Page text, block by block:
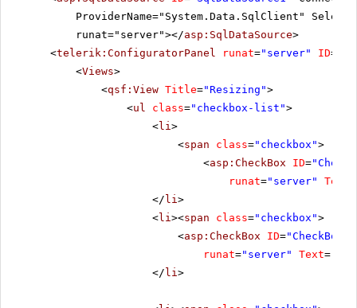
ProviderName="System.Data.SqlClient"
runat="server"></asp:SqlDataSource>
<telerik:ConfiguratorPanel runat="server" ID=
<Views>
<qsf:View Title="Resizing">
<ul class="checkbox-list">
<li>
<span class="checkbox">
<asp:CheckBox ID=
runat="server" Text
</ li>
<li><span class="checkbox">
<asp:CheckBox ID="CheckBox2"
runat="server" Text=
</ li>